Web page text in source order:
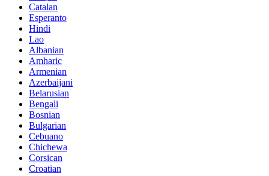
Catalan
Esperanto
Hindi
Lao
Albanian
Amharic
Armenian
Azerbaijani
Belarusian
Bengali
Bosnian
Bulgarian
Cebuano
Chichewa
Corsican
Croatian